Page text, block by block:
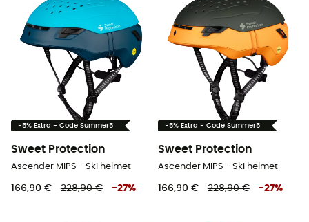
-5% Extra - Code Summer5
Sweet Protection
Ascender MIPS - Ski helmet
166,90 € 228,90 € -27%
-5% Extra - Code Summer5
Sweet Protection
Ascender MIPS - Ski helmet
166,90 € 228,90 € -27%